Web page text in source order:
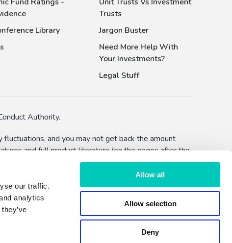
our traffic.
analytics
Allow all
Allow selection
Deny
Library
Trusts
Jargon Buster
Need More Help With
Your Investments?
Legal Stuff
Authority.
and you may not get back the amount
and full product literature (on the pages after the
ability to defer withdrawals) and you should make
advice or a recommendation to make an
by FundExpert or Dennehy Wealth.